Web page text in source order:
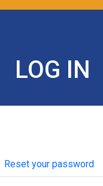
LOG IN
tabs
Reset your password